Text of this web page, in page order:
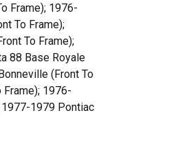
Frame); 1976-
To Frame);
To Frame);
88 Base Royale
(Front To
Frame); 1976-
1977-1979 Pontiac